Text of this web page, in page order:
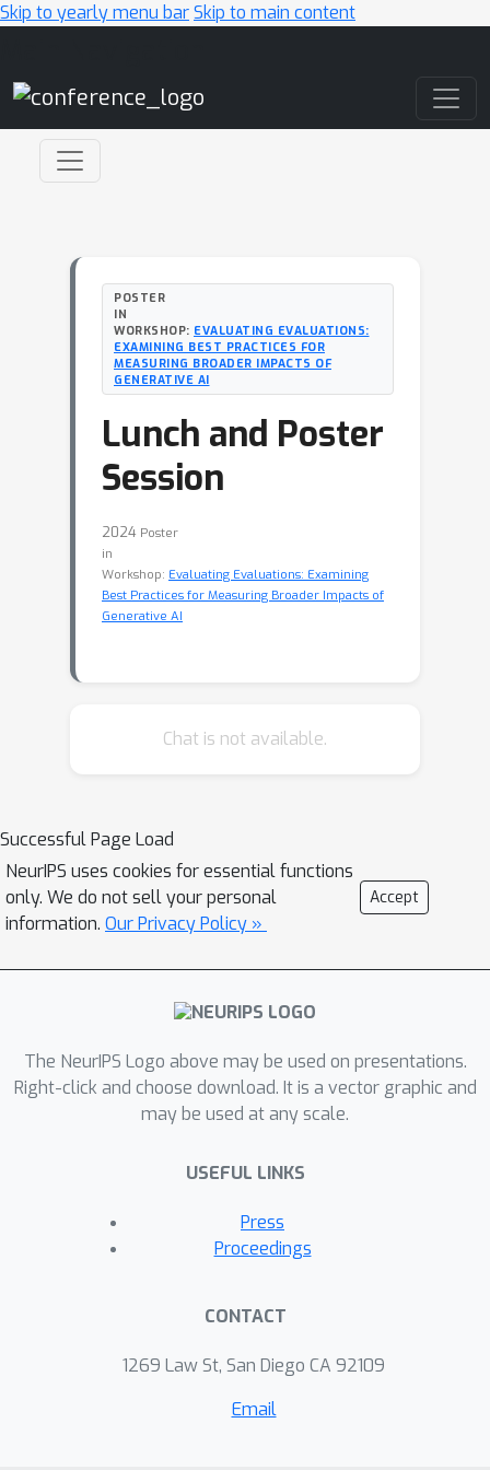
Skip to yearly menu barSkip to main content
POSTER
IN
WORKSHOP: EVALUATING EVALUATIONS:
EXAMINING BEST PRACTICES FOR
MEASURING BROADER IMPACTS OF
GENERATIVE AI
Lunch and Poster
Session
2024 Poster
in
Workshop: Evaluating Evaluations: Examining
Best Practices for Measuring Broader Impacts of
Generative AI
Chat is not available.
Successful Page Load
NeurIPS uses cookies for essential functions
only. We do not sell your personal
information. Our Privacy Policy »
Accept
The NeurIPS Logo above may be used on presentations.
Right-click and choose download. It is a vector graphic and
may be used at any scale.
USEFUL LINKS
Press
Proceedings
CONTACT
1269 Law St, San Diego CA 92109
Email